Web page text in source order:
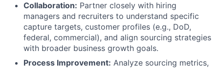
Collaboration: Partner closely with hiring
managers and recruiters to understand specific
capture targets, customer profiles (e.g., DoD,
federal, commercial), and align sourcing strategies
with broader business growth goals.
Process Improvement: Analyze sourcing metrics,